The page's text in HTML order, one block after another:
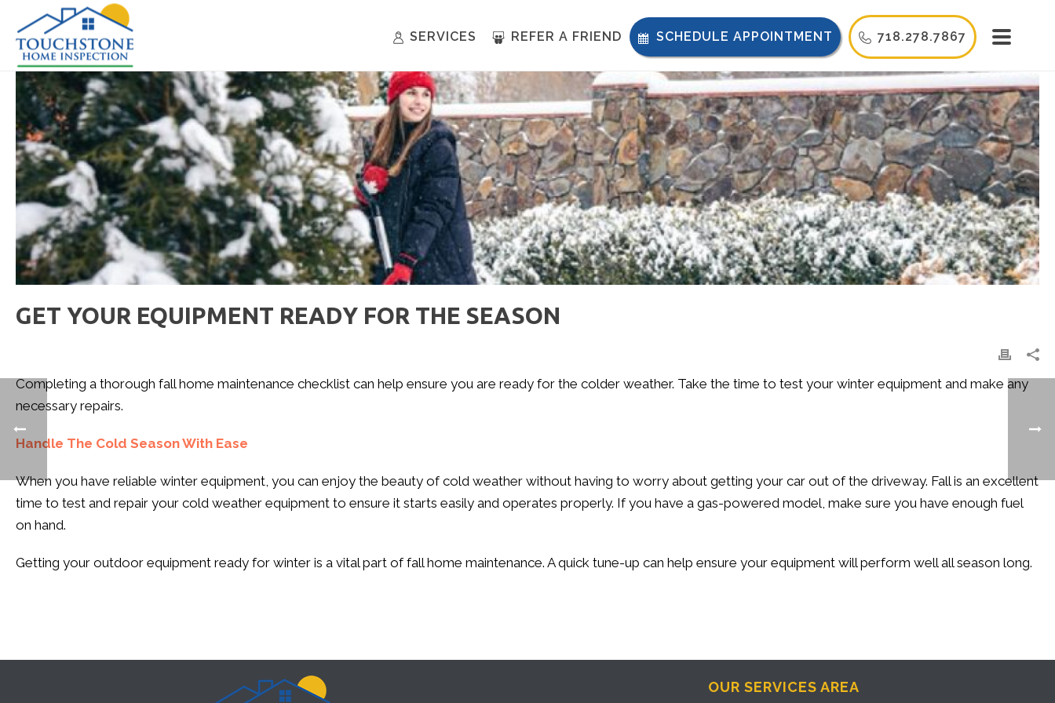
SERVICES REFER A FRIEND SCHEDULE APPOINTMENT 718.278.7867
GET YOUR EQUIPMENT READY FOR THE SEASON
Completing a thorough fall home maintenance checklist can help ensure you are ready for the colder weather. Take the time to test your winter equipment and make any
necessary repairs.
Handle The Cold Season With Ease
When you have reliable winter equipment, you can enjoy the beauty of cold weather without having to worry about getting your car out of the driveway. Fall is an excellent
time to test and repair your cold weather equipment to ensure it starts easily and operates properly. If you have a gas-powered model, make sure you have enough fuel
on hand.
Getting your outdoor equipment ready for winter is a vital part of fall home maintenance. A quick tune-up can help ensure your equipment will perform well all season long.
OUR SERVICES AREA